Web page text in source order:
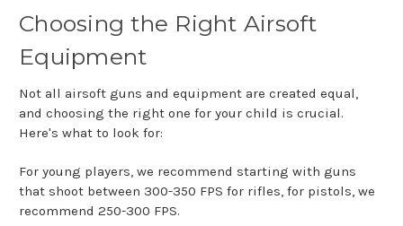
Choosing the Right Airsoft
Equipment
Not all airsoft guns and equipment are created equal,
and choosing the right one for your child is crucial.
Here's what to look for:
For young players, we recommend starting with guns
that shoot between 300-350 FPS for rifles, for pistols, we
recommend 250-300 FPS.